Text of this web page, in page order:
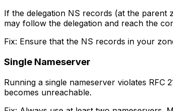
If the delegation NS records (at the parent
may follow the delegation and reach the
Fix: Ensure that the NS records in your
Single Nameserver
Running a single nameserver violates
becomes unreachable.